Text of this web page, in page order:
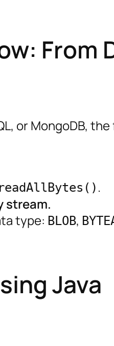
From
or MongoDB,
.
stream.
type: BLOB,
Java